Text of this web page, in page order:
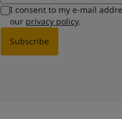
I consent to my e-mail
our privacy policy.
Subscribe